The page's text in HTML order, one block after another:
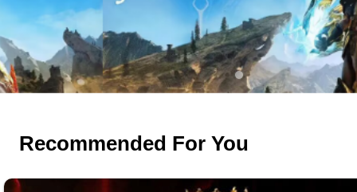
Recommended For You